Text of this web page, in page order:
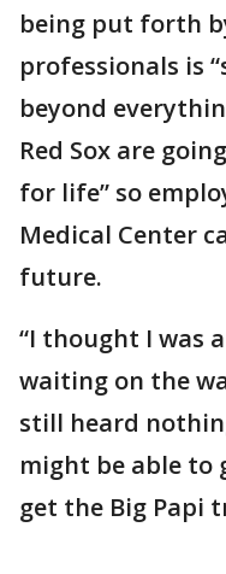
being put forth
professionals is
beyond
Red Sox are
for life” so
Medical Center
future.
“I thought I was
waiting on the
still heard
might be able to
get the Big Papi